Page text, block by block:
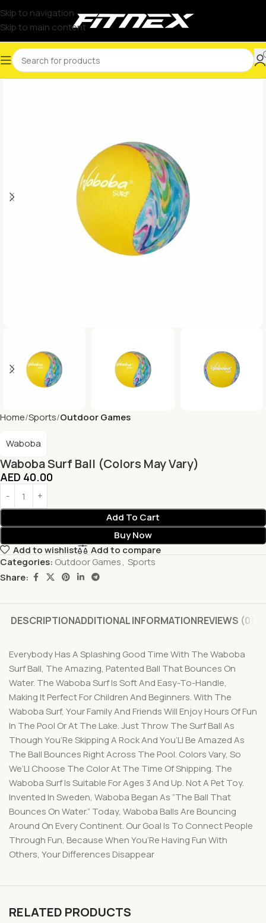
Skip to navigation
Skip to main content
Home Sports Outdoor Games
Waboba Surf Ball (Colors May Vary)
Waboba
AED 40.00
Add To Cart
Buy Now
Add to wishlist
Add to compare
Categories: Outdoor Games, Sports
Share:
DESCRIPTIONADDITIONAL INFORMATIONREVIEWS (0)
Everybody Has A Splashing Good Time With The Waboba
Surf Ball, The Amazing, Patented Ball That Bounces On
Water. The Waboba Surf Is Soft And Easy-To-Handle,
Making It Perfect For Children And Beginners. With The
Waboba Surf, Your Family And Friends Will Enjoy Hours Of Fun
In The Pool Or At The Lake. Just Throw The Surf Ball As
Though You’Re Skipping A Rock And You’Ll Be Amazed As
The Ball Bounces Right Across The Pool. Colors Vary, So
We’Ll Choose The Color At The Time Of Shipping. The
Waboba Surf Is Suitable For Ages 3 And Up. Not A Pet Toy.
Invented In Sweden, Waboba Began As ”The Ball That
Bounces On Water.” Today, Waboba Balls Are Bouncing
Around On Every Continent. Our Goal Is To Connect People
Through Fun, Because When You’Re Having Fun With
Others, Your Differences Disappear
RELATED PRODUCTS